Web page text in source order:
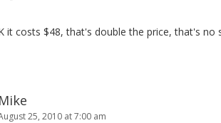
it costs $48, that's double the price, that's no
Mike
25, 2010 at 7:00 am